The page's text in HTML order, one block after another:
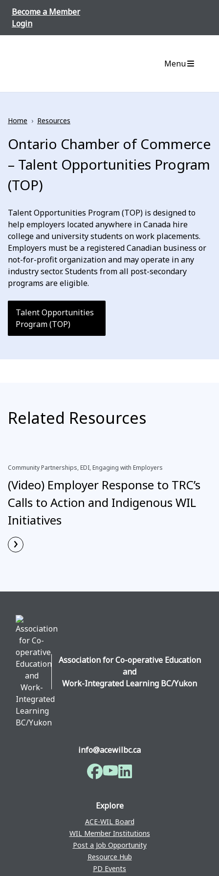
Become a Member
Login
Menu
Home › Resources
Ontario Chamber of Commerce
– Talent Opportunities Program
(TOP)
Talent Opportunities Program (TOP) is designed to
help employers located anywhere in Canada hire
college and university students on work placements.
Employers must be a registered Canadian business or
not-for-profit organization and may operate in any
industry sector. Students from all post-secondary
programs are eligible.
Talent Opportunities
Program (TOP)
Related Resources
Community Partnerships, EDI, Engaging with Employers
(Video) Employer Response to TRC’s
Calls to Action and Indigenous WIL
Initiatives
Read More
›
Association for Co-operative Education
and
Work-Integrated Learning BC/Yukon
info@acewilbc.ca
Facebook
YouTubeLinkedIn
Explore
ACE-WIL Board
WIL Member Institutions
Post a Job Opportunity
Resource Hub
PD Events